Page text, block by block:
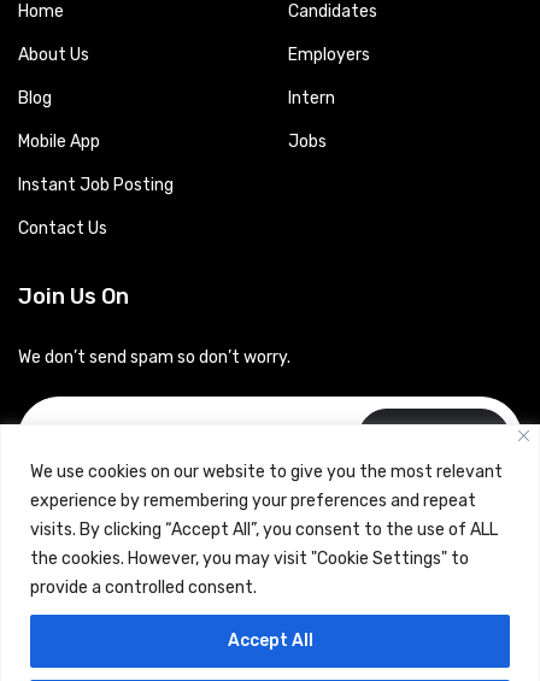
We use cookies on our website to give you the most relevant
experience by remembering your preferences and repeat
visits. By clicking “Accept All”, you consent to the use of ALL
the cookies. However, you may visit "Cookie Settings" to
provide a controlled consent.
Accept All
Home
About Us
Blog
Mobile App
Instant Job Posting
Contact Us
Candidates
Employers
Intern
Jobs
Join Us On
We don’t send spam so don’t worry.
Copyrights © 2024 Careerhub (Intellitique Education Services